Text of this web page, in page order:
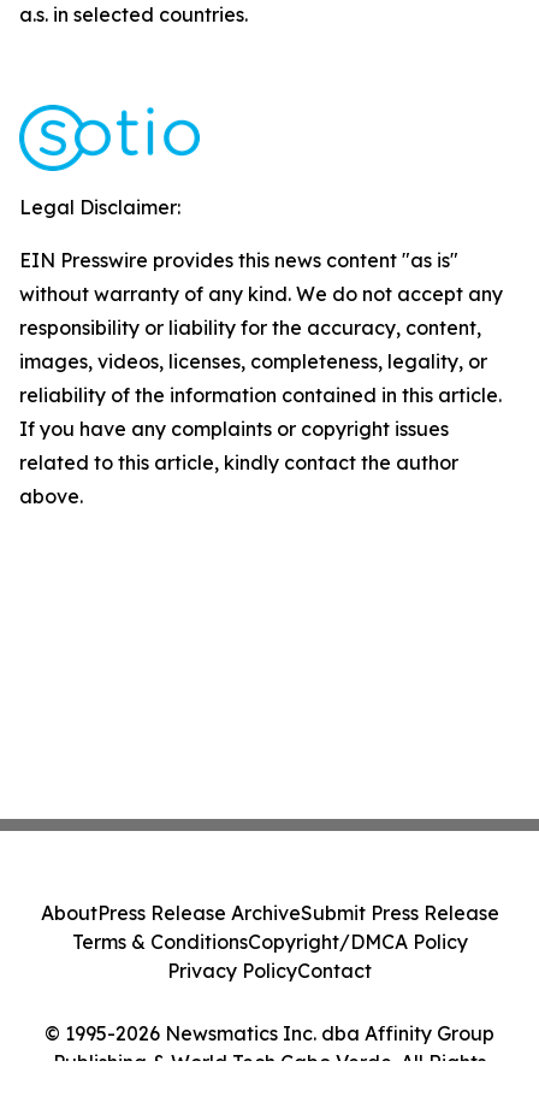
a.s. in selected countries.
Legal Disclaimer:
EIN Presswire provides this news content "as is"
without warranty of any kind. We do not accept any
responsibility or liability for the accuracy, content,
images, videos, licenses, completeness, legality, or
reliability of the information contained in this article.
If you have any complaints or copyright issues
related to this article, kindly contact the author
above.
© 1995-2026 Newsmatics Inc. dba Affinity Group
Publishing & World Tech Cabo Verde. All Rights
AboutPress Release ArchiveSubmit Press Release
Terms & ConditionsCopyright/DMCA Policy
Privacy PolicyContact